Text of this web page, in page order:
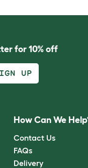
for 10% off
UP
How Can We
Contact Us
FAQs
Delivery